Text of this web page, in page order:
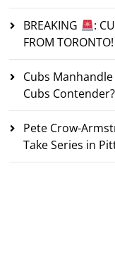
BREAKING
:
FROM TORONTO!
Cubs
Cubs
Pete Crow-
Take Series in